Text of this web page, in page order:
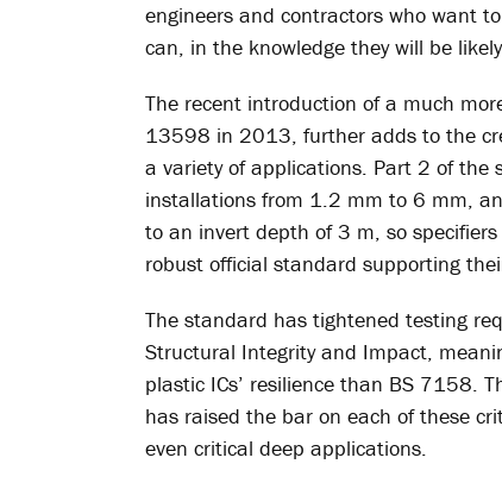
engineers and contractors who want
can, in the knowledge they will be
The recent introduction of a much
13598 in 2013, further adds to the
a variety of applications. Part 2 of the
installations from 1.2 mm to 6 mm,
to an invert depth of 3 m, so
robust official standard supporting
The standard has tightened testing
Structural Integrity and Impact,
plastic ICs’ resilience than BS 7158.
has raised the bar on each of these
even critical deep applications.